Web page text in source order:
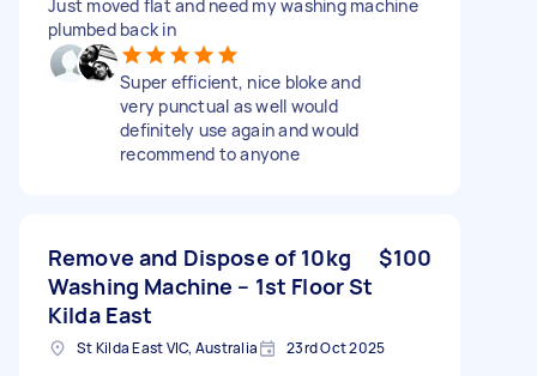
Just moved flat and need my washing machine
plumbed back in
Super efficient, nice bloke and
very punctual as well would
definitely use again and would
recommend to anyone
Remove and Dispose of 10kg
Washing Machine – 1st Floor St
Kilda East
$100
St Kilda East VIC, Australia 23rd Oct 2025